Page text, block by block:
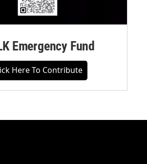
Emergency Fund
Here To Contribute